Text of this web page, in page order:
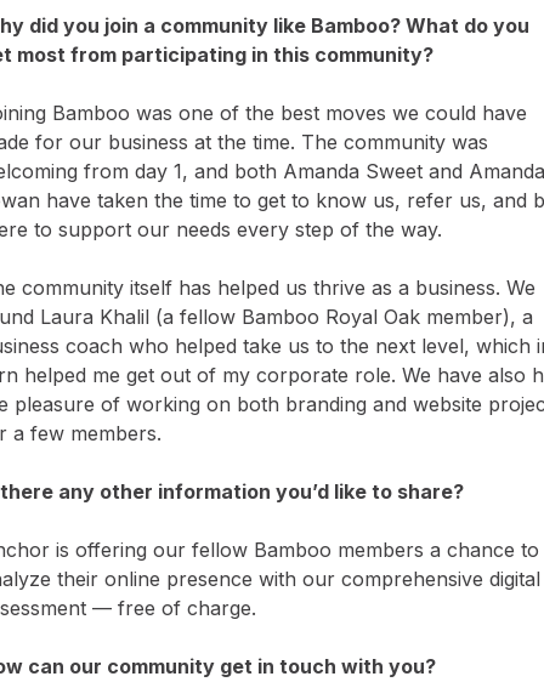
did you join a community like Bamboo? What do you
most from participating in this community?
Bamboo was one of the best moves we could have
for our business at the time. The community was
from day 1, and both Amanda Sweet and Amanda
have taken the time to get to know us, refer us, and
to support our needs every step of the way.
community itself has helped us thrive as a business. We
Laura Khalil (a fellow Bamboo Royal Oak member), a
coach who helped take us to the next level, which
helped me get out of my corporate role. We have also
pleasure of working on both branding and website
a few members.
any other information you’d like to share?
is offering our fellow Bamboo members a chance to
their online presence with our comprehensive digital
— free of charge.
can our community get in touch with you?